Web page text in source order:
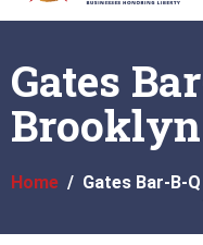
Gates
Home Gates Bar-B-